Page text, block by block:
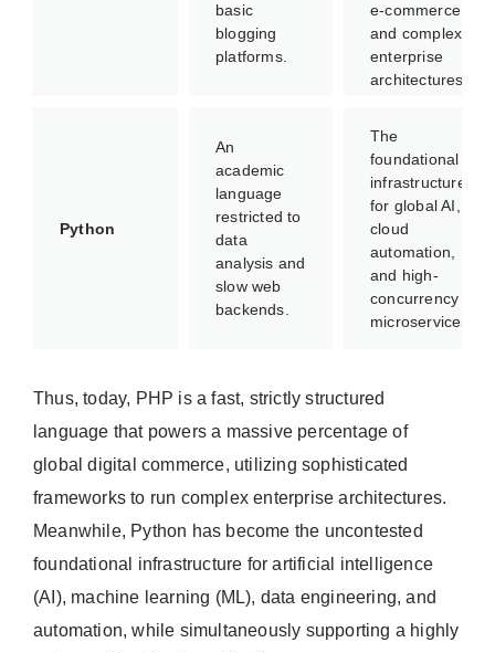
basic
blogging
platforms.
e-commerce
and complex
enterprise
architectures.
Python
An
academic
language
restricted to
data
analysis and
slow web
backends.
The
foundational
infrastructure
for global AI,
cloud
automation,
and high-
concurrency
microservices.
Thus, today, PHP is a fast, strictly structured
language that powers a massive percentage of
global digital commerce, utilizing sophisticated
frameworks to run complex enterprise architectures.
Meanwhile, Python has become the uncontested
foundational infrastructure for artificial intelligence
(AI), machine learning (ML), data engineering, and
automation, while simultaneously supporting a highly